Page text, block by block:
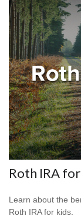
Roth IRA
Learn about the
Roth IRA for kids.